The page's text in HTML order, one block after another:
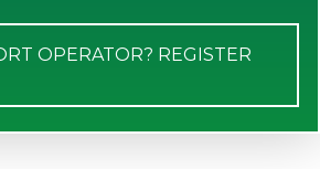
OPERATOR? REGISTER